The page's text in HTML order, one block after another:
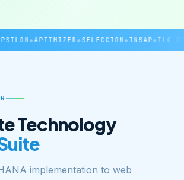
◆ APTIMIZED ◆SELECCION ◆ INSAP◆ILC
Technology
implementation to web